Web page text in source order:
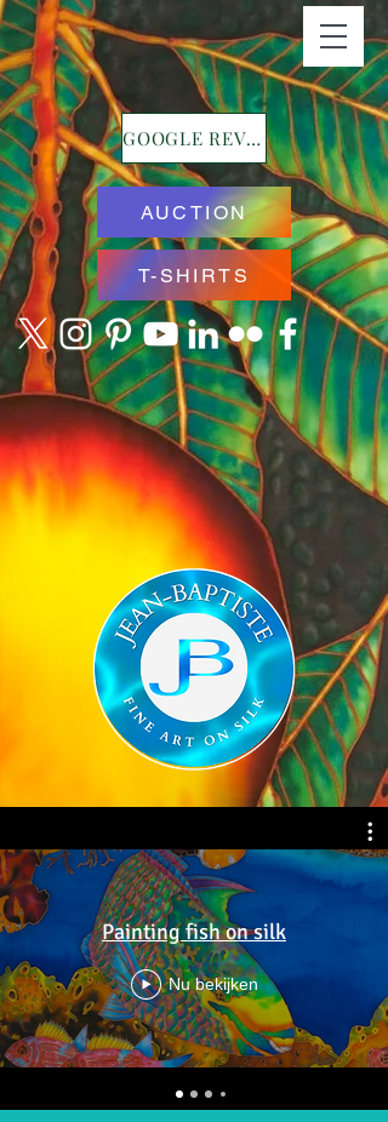
GOOGLE REVIEWS
AUCTION
T-SHIRTS
Painting fish on silk
Nu bekijken